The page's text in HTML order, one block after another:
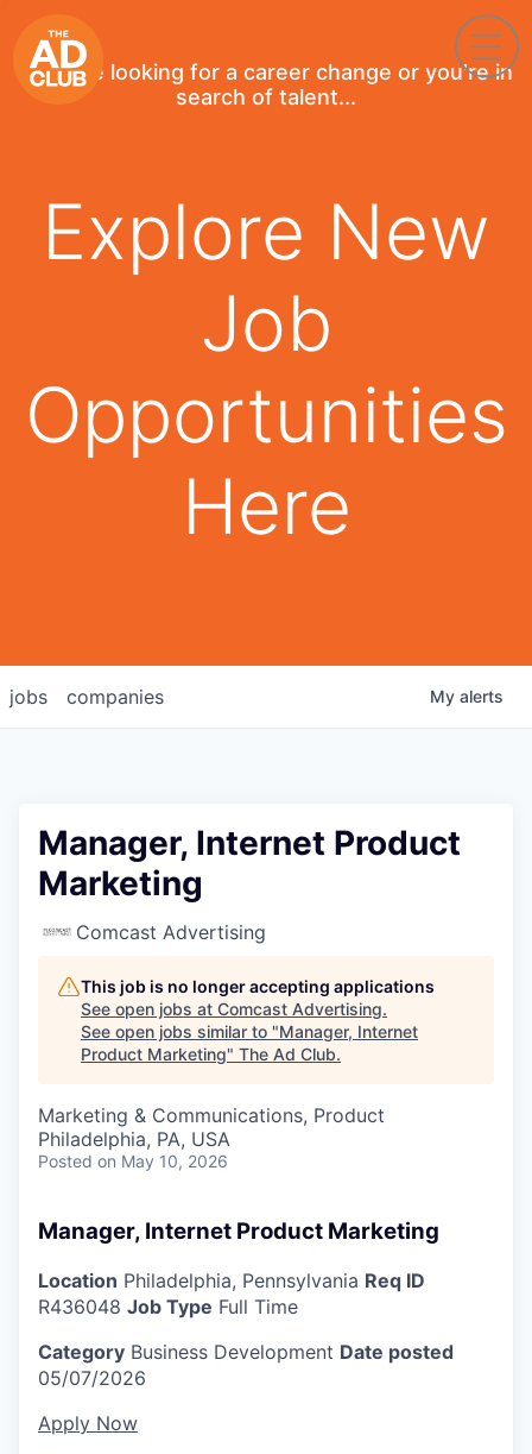
If you're looking for a career change or you're in
search of talent...
Explore New
Job
Opportunities
Here
jobs companies My alerts
Manager, Internet Product
Marketing
Comcast Advertising
This job is no longer accepting applications
See open jobs at Comcast Advertising.
See open jobs similar to "Manager, Internet
Product Marketing" The Ad Club.
Marketing & Communications, Product
Philadelphia, PA, USA
Posted on May 10, 2026
Manager, Internet Product Marketing
Location Philadelphia, Pennsylvania Req ID
R436048 Job Type Full Time
Category Business Development Date posted
05/07/2026
Apply Now